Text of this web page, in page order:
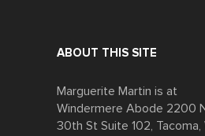
ABOUT THIS SITE
Marguerite Martin is at
Windermere Abode 2200
30th St Suite 102, Tacoma,